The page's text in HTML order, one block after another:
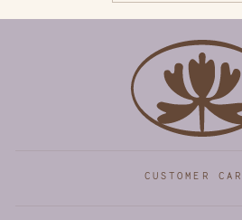
CUSTOMER